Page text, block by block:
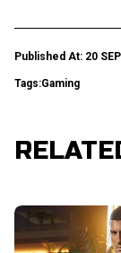
Published At: 20
Tags:Gaming